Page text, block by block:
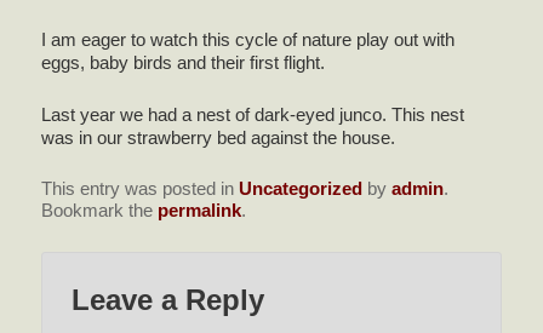
I am eager to watch this cycle of nature play out with
eggs, baby birds and their first flight.
Last year we had a nest of dark-eyed junco. This nest
was in our strawberry bed against the house.
This entry was posted in Uncategorized byadmin.
Bookmark the permalink.
Leave a Reply